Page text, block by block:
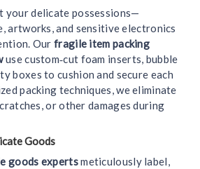
your delicate possessions—
artworks, and sensitive electronics
Ourfragile item packing
use custom‑cut foam inserts, bubble
boxes to cushion and secure each
packing techniques, we eliminate
or other damages during
Goods
goods expertsmeticulously label,